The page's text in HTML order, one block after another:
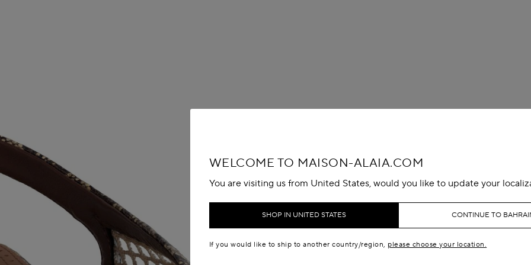
WELCOME TO MAISON-ALAIA.COM
You are visiting us from United States, would you like to update your
SHOP IN UNITED STATES CONTINUE TO
If you would like to ship to another country/region, please choose your location.